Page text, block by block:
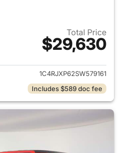
Total Price
$29,630
View details for 2025 Jeep
1C4RJXP62SW579161
Includes $589 doc fee